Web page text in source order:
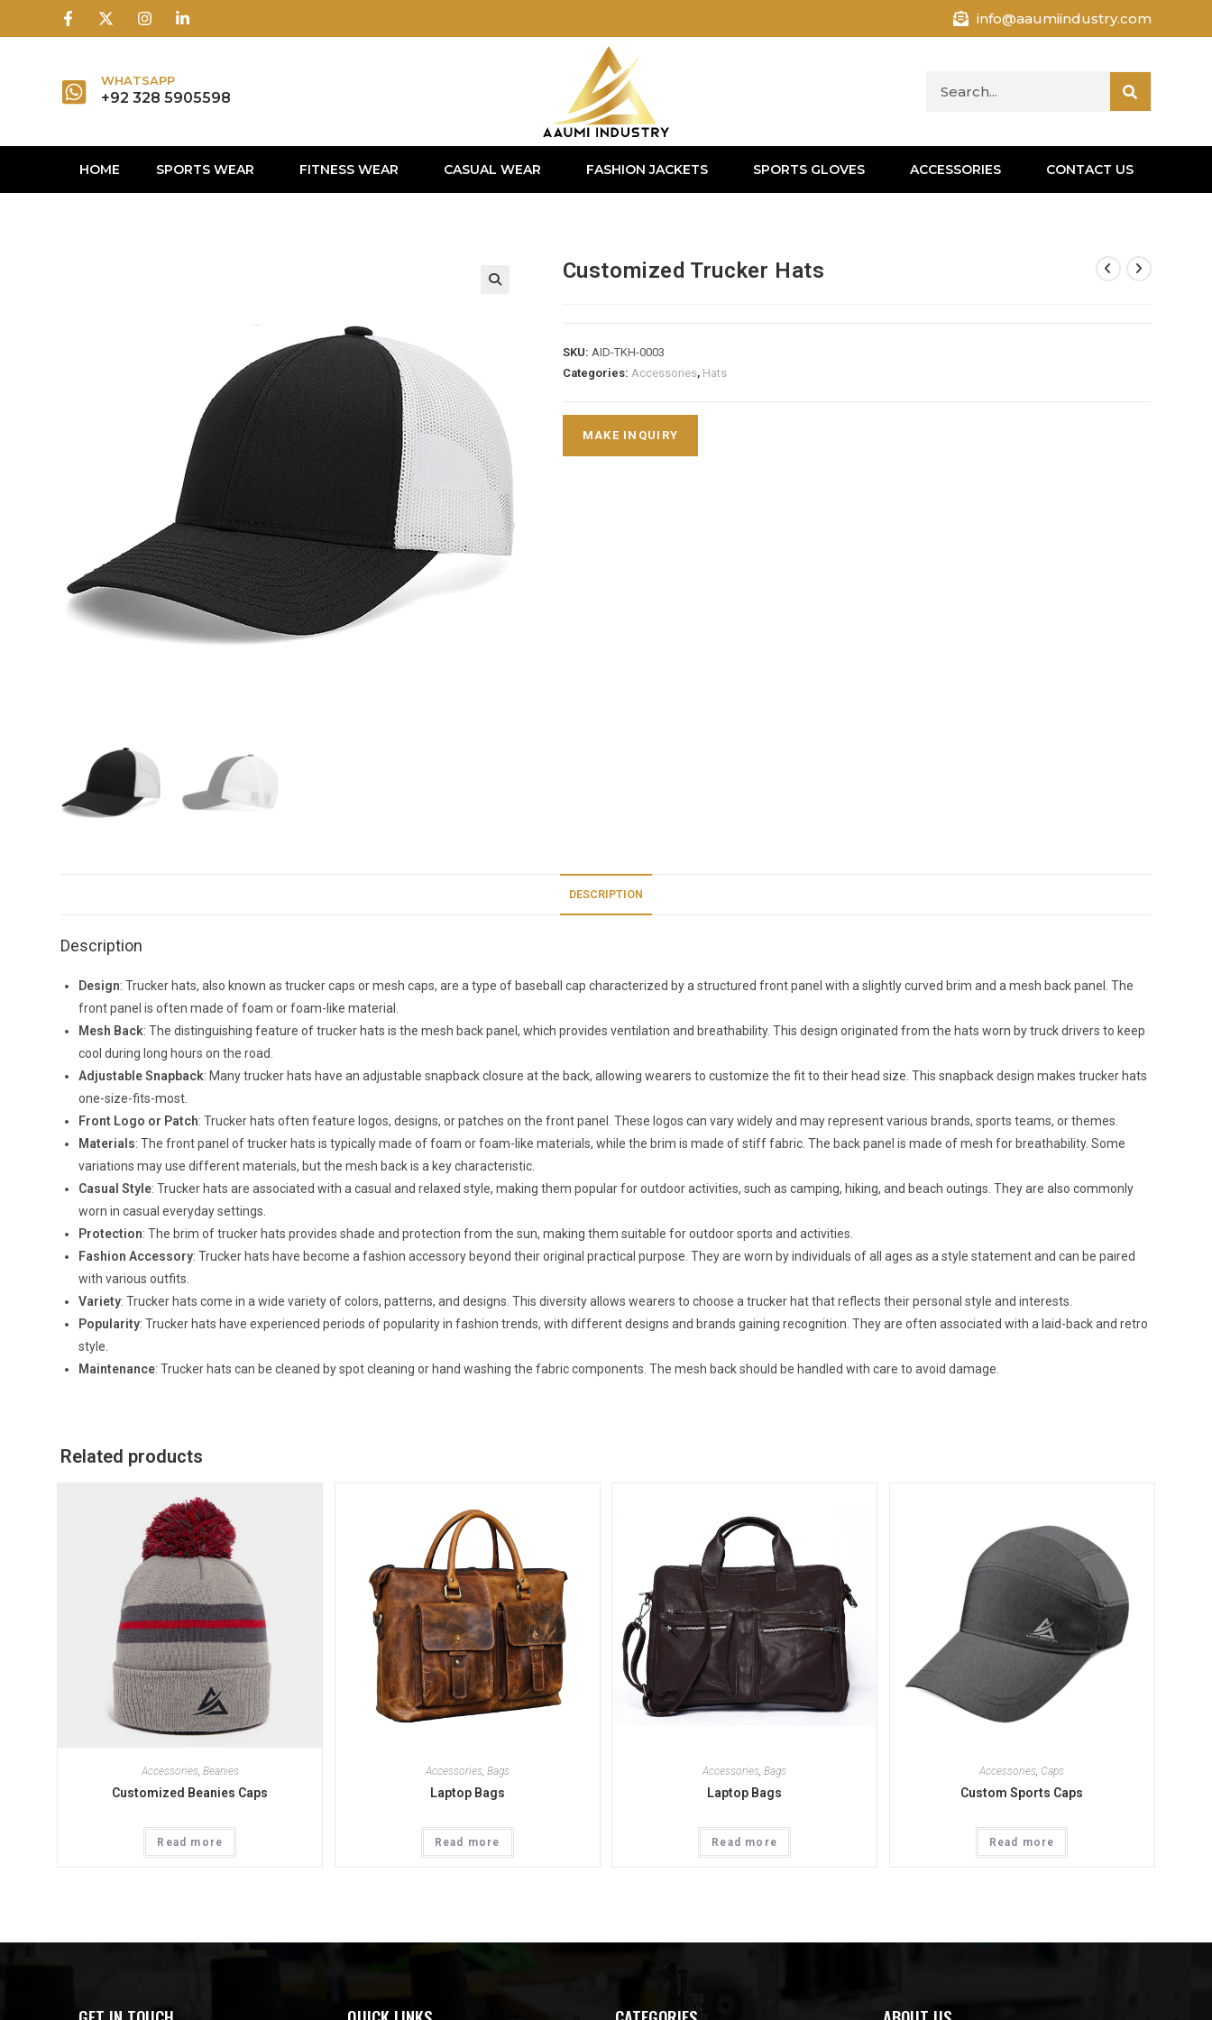
info@aaumiindustry.com
WHATSAPP
+92 328 5905598
HOME SPORTS WEAR FITNESS WEAR CASUAL WEAR FASHION JACKETS SPORTS GLOVES ACCESSORIES CONTACT US
Customized Trucker Hats
SKU: AID-TKH-0003
Categories: Accessories, Hats
DESCRIPTION
Description
Design: Trucker hats, also known as trucker caps or mesh caps, are a type of baseball cap characterized by a structured front panel with a slightly curved brim and a mesh back panel. The
front panel is often made of foam or foam-like material.
Mesh Back: The distinguishing feature of trucker hats is the mesh back panel, which provides ventilation and breathability. This design originated from the hats worn by truck drivers to keep
cool during long hours on the road.
Adjustable Snapback: Many trucker hats have an adjustable snapback closure at the back, allowing wearers to customize the fit to their head size. This snapback design makes trucker hats
one-size-fits-most.
Front Logo or Patch: Trucker hats often feature logos, designs, or patches on the front panel. These logos can vary widely and may represent various brands, sports teams, or themes.
Materials: The front panel of trucker hats is typically made of foam or foam-like materials, while the brim is made of stiff fabric. The back panel is made of mesh for breathability. Some
variations may use different materials, but the mesh back is a key characteristic.
Casual Style: Trucker hats are associated with a casual and relaxed style, making them popular for outdoor activities, such as camping, hiking, and beach outings. They are also commonly
worn in casual everyday settings.
Protection: The brim of trucker hats provides shade and protection from the sun, making them suitable for outdoor sports and activities.
Fashion Accessory: Trucker hats have become a fashion accessory beyond their original practical purpose. They are worn by individuals of all ages as a style statement and can be paired
with various outfits.
Variety: Trucker hats come in a wide variety of colors, patterns, and designs. This diversity allows wearers to choose a trucker hat that reflects their personal style and interests.
Popularity: Trucker hats have experienced periods of popularity in fashion trends, with different designs and brands gaining recognition. They are often associated with a laid-back and retro
style.
Maintenance: Trucker hats can be cleaned by spot cleaning or hand washing the fabric components. The mesh back should be handled with care to avoid damage.
Related products
Accessories, Beanies
Customized Beanies Caps
Read more
Accessories, Bags
Laptop Bags
Read more
Accessories,Bags
Laptop Bags
Read more
Accessories, Caps
Custom Sports Caps
Read more